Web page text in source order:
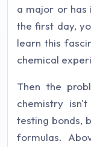
a major or has
the first day,
learn this
chemical
Then the
chemistry
testing bonds,
formulas.